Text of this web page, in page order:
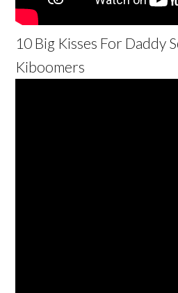
10 Big Kisses For Daddy
Kiboomers